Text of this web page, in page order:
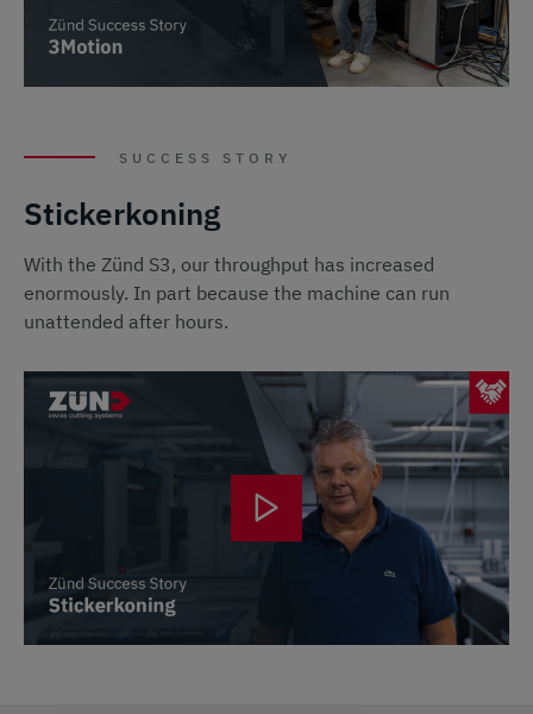
SUCCESS STORY
Stickerkoning
With the Zünd S3, our throughput has increased
enormously. In part because the machine can run
unattended after hours.